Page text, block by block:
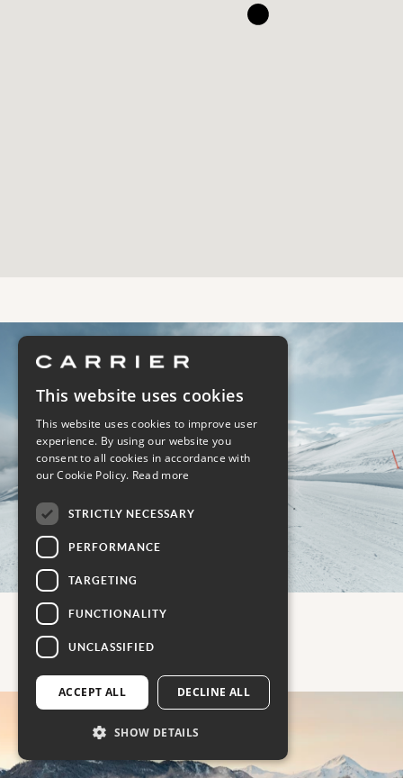
This website uses cookies
This website uses cookies to improve user
experience. By using our website you
consent to all cookies in accordance with
our Cookie Policy. Read more
STRICTLY NECESSARY
PERFORMANCE
TARGETING
FUNCTIONALITY
UNCLASSIFIED
ACCEPT ALL DECLINE ALL
SHOW DETAILS